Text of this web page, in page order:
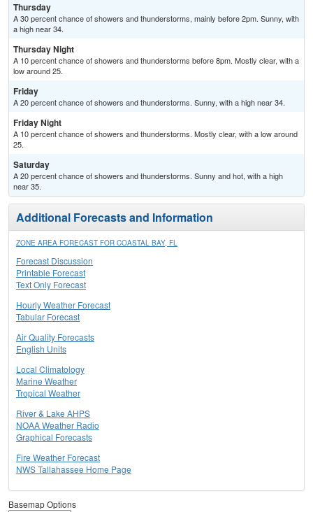
Thursday
A 30 percent chance of showers and thunderstorms, mainly before 2pm. Sunny, with
a high near 34.
Thursday Night
A 10 percent chance of showers and thunderstorms before 8pm. Mostly clear, with a
low around 25.
Friday
A 20 percent chance of showers and thunderstorms. Sunny, with a high near 34.
Friday Night
A 10 percent chance of showers and thunderstorms. Mostly clear, with a low around
25.
Saturday
A 20 percent chance of showers and thunderstorms. Sunny and hot, with a high
near 35.
Additional Forecasts and Information
ZONE AREA FORECAST FOR COASTAL BAY, FL
Forecast Discussion
Printable Forecast
Text Only Forecast
Hourly Weather Forecast
Tabular Forecast
Air Quality Forecasts
English Units
Local Climatology
Marine Weather
Tropical Weather
River & Lake AHPS
NOAA Weather Radio
Graphical Forecasts
Fire Weather Forecast
NWS Tallahassee Home Page
Basemap Options